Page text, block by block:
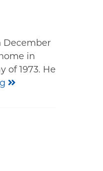
December
in
of 1973. He